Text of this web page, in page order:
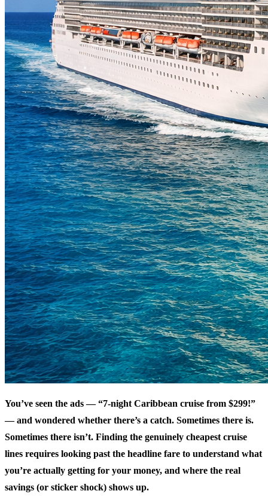
You’ve seen the ads — “7-night Caribbean cruise from $299!”
— and wondered whether there’s a catch. Sometimes there is.
Sometimes there isn’t. Finding the genuinely cheapest cruise
lines requires looking past the headline fare to understand what
you’re actually getting for your money, and where the real
savings (or sticker shock) shows up.